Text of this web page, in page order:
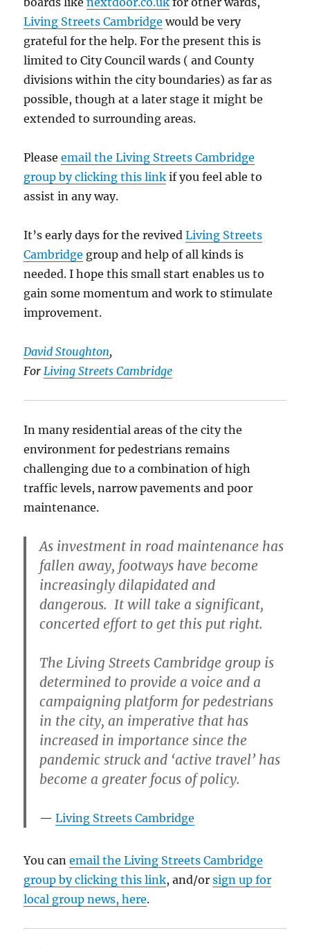
Living Streets Cambridge would be very
grateful for the help. For the present this is
limited to City Council wards ( and County
divisions within the city boundaries) as far as
possible, though at a later stage it might be
extended to surrounding areas.
Pleaseemail the Living Streets Cambridge
group by clicking this link if you feel able to
assist in any way.
It’s early days for the revivedLiving Streets
Cambridge group and help of all kinds is
needed. I hope this small start enables us to
gain some momentum and work to stimulate
improvement.
David Stoughton,
ForLiving Streets Cambridge
In many residential areas of the city the
environment for pedestrians remains
challenging due to a combination of high
traffic levels, narrow pavements and poor
maintenance.
As investment in road maintenance has
fallen away, footways have become
increasingly dilapidated and
dangerous. It will take a significant,
concerted effort to get this put right.
The Living Streets Cambridge group is
determined to provide a voice and a
campaigning platform for pedestrians
in the city, an imperative that has
increased in importance since the
pandemic struck and ‘active travel’ has
become a greater focus of policy.
Living Streets Cambridge
You canemail the Living Streets Cambridge
group by clicking this link, and/orsign up for
local group news, here.